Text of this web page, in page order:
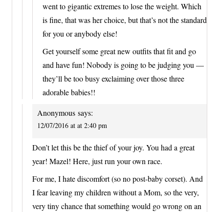
went to gigantic extremes to lose the weight. Which
is fine, that was her choice, but that’s not the standard
for you or anybody else!
Get yourself some great new outfits that fit and go
and have fun! Nobody is going to be judging you —
they’ll be too busy exclaiming over those three
adorable babies!!
Anonymous says:
12/07/2016 at at 2:40 pm
Don’t let this be the thief of your joy. You had a great
year! Mazel! Here, just run your own race.
For me, I hate discomfort (so no post-baby corset). And
I fear leaving my children without a Mom, so the very,
very tiny chance that something would go wrong on an